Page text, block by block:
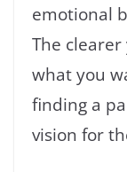
emotional
The
what you
finding a
vision for